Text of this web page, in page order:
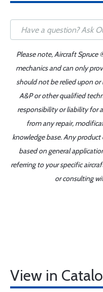
Please note, Aircraft
mechanics and can only
should not be relied upon
A&P or other qualified
responsibility or liability for
from any repair,
knowledge base. Any
based on general
referring to your specific
or consulting
View in